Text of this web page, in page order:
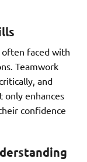
faced with
Teamwork
and
only enhances
confidence